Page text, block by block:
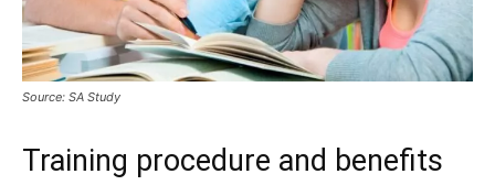
Source: SA Study
Training procedure and benefits